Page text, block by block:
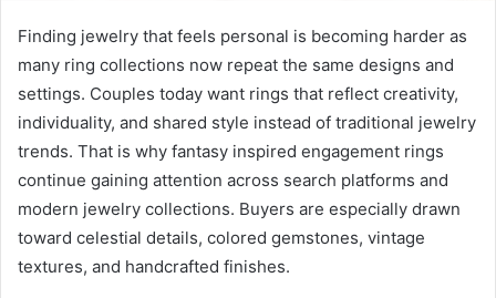
Finding jewelry that feels personal is becoming harder as
many ring collections now repeat the same designs and
settings. Couples today want rings that reflect creativity,
individuality, and shared style instead of traditional jewelry
trends. That is why fantasy inspired engagement rings
continue gaining attention across search platforms and
modern jewelry collections. Buyers are especially drawn
toward celestial details, colored gemstones, vintage
textures, and handcrafted finishes.